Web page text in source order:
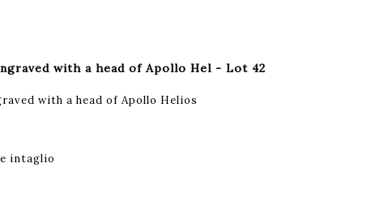
with a head of Apollo Hel - Lot 42
with a head of Apollo Helios
intaglio